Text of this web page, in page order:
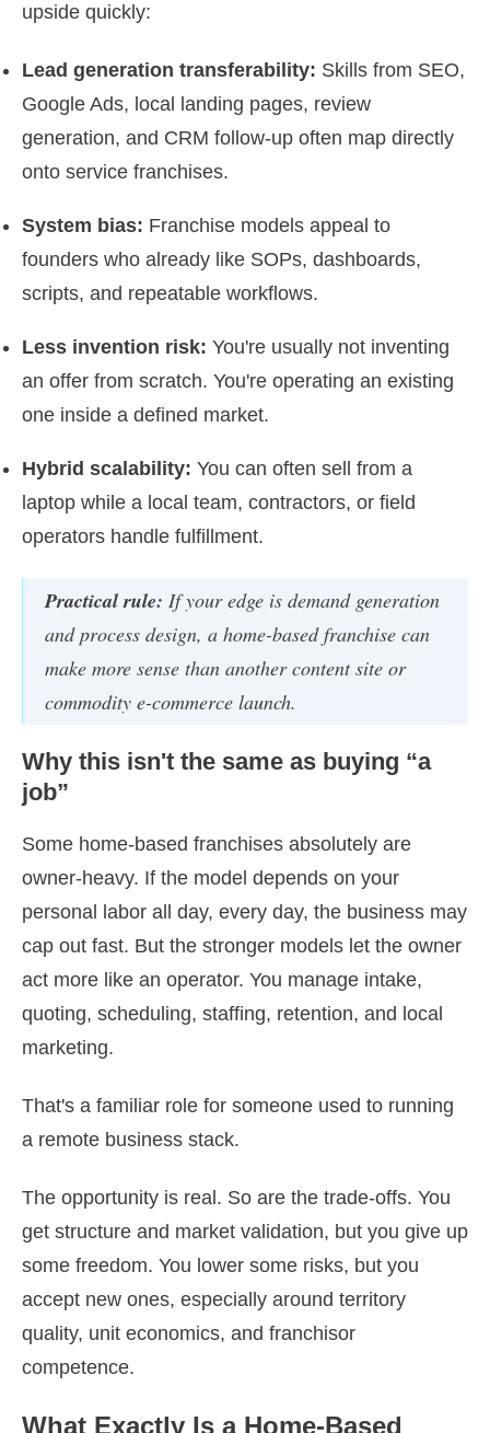
upside quickly:
Lead generation transferability: Skills from SEO,
Google Ads, local landing pages, review
generation, and CRM follow-up often map directly
onto service franchises.
System bias: Franchise models appeal to
founders who already like SOPs, dashboards,
scripts, and repeatable workflows.
Less invention risk: You're usually not inventing
an offer from scratch. You're operating an existing
one inside a defined market.
Hybrid scalability: You can often sell from a
laptop while a local team, contractors, or field
operators handle fulfillment.
Practical rule: If your edge is demand generation
and process design, a home-based franchise can
make more sense than another content site or
commodity e-commerce launch.
Why this isn't the same as buying “a
job”
Some home-based franchises absolutely are
owner-heavy. If the model depends on your
personal labor all day, every day, the business may
cap out fast. But the stronger models let the owner
act more like an operator. You manage intake,
quoting, scheduling, staffing, retention, and local
marketing.
That's a familiar role for someone used to running
a remote business stack.
The opportunity is real. So are the trade-offs. You
get structure and market validation, but you give up
some freedom. You lower some risks, but you
accept new ones, especially around territory
quality, unit economics, and franchisor
competence.
What Exactly Is a Home-Based